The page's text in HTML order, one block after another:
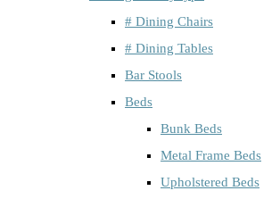
# Dining Chairs
# Dining Tables
Bar Stools
Beds
Bunk Beds
Metal Frame Beds
Upholstered Beds